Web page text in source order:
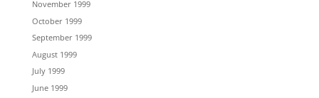
November 1999
October 1999
September 1999
August 1999
July 1999
June 1999